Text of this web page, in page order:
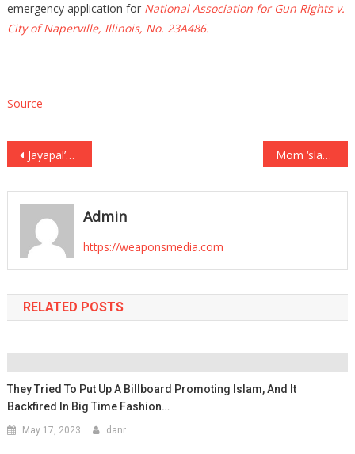
emergency application for National Association for Gun Rights v.
City of Naperville, Illinois, No. 23A486.
Source
Post
navigation
Jayapal’s Disturbing Dismissal of Hamas’s Rapes of Israelis – The Conservative Mom ‘slammed’ newborn on table, searched internet for 6 hours before seeking help: Cops
Admin
https://weaponsmedia.com
RELATED POSTS
They Tried To Put Up A Billboard Promoting Islam, And It
Backfired In Big Time Fashion…
May 17, 2023 danr